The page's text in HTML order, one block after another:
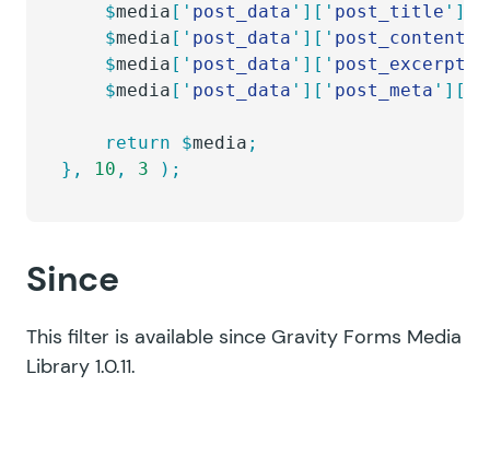
	$
media [ ' post_data ' ][ ' post_title ' ]
	$
media [ ' post_data ' ][ ' post_content
	$
media [ ' post_data ' ][ ' post_excerpt
	$
media [ ' post_data ' ][ ' post_meta ' ][
	return
$media ;
},
10 , 3 );
Since
This filter is available since Gravity Forms Media
Library 1.0.11.